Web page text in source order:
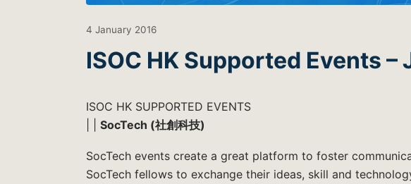
4 January 2016
ISOC HK Supported Events –
ISOC HK SUPPORTED EVENTS
SocTech (社創科技)
SocTech events create a great platform to foster
SocTech fellows to exchange their ideas, skill and